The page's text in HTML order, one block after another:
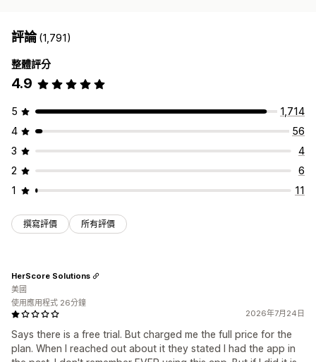
評論(1,791)
整體評分
4.9
5
1,714
4
56
3
4
2
6
1
11
撰寫評價 所有評價
2026年7月24日
Says there is a free trial. But charged me the full price for the
plan. When I reached out about it they stated I had the app in
HerScore Solutions
美國
使用應用程式 26分鐘